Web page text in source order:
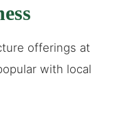
offerings at
with local